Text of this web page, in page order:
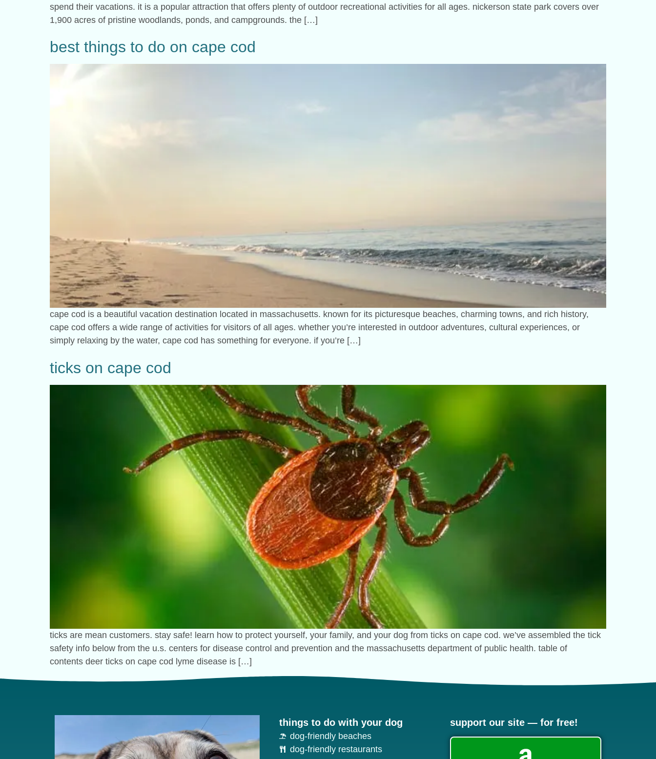
spend their vacations. it is a popular attraction that offers plenty of outdoor recreational activities for all ages. nickerson state park covers over
1,900 acres of pristine woodlands, ponds, and campgrounds. the […]
best things to do on cape cod
cape cod is a beautiful vacation destination located in massachusetts. known for its picturesque beaches, charming towns, and rich history,
cape cod offers a wide range of activities for visitors of all ages. whether you’re interested in outdoor adventures, cultural experiences, or
simply relaxing by the water, cape cod has something for everyone. if you’re […]
ticks on cape cod
ticks are mean customers. stay safe! learn how to protect yourself, your family, and your dog from ticks on cape cod. we’ve assembled the tick
safety info below from the u.s. centers for disease control and prevention and the massachusetts department of public health. table of
contents deer ticks on cape cod lyme disease is […]
things to do with your dog
dog-friendly beaches
dog-friendly restaurants
support our site — for free!